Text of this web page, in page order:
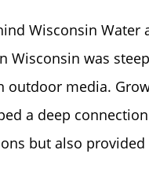
Wisconsin
Wisconsin was
media.
a deep
but also